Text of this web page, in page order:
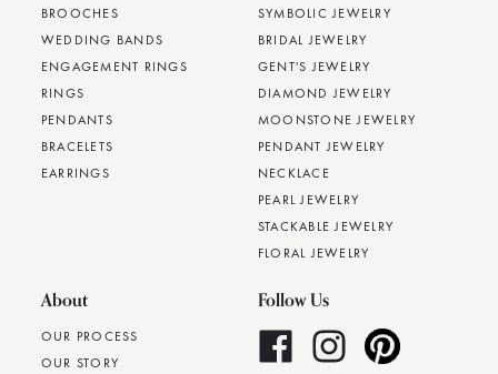
BROOCHES
WEDDING BANDS
ENGAGEMENT RINGS
RINGS
PENDANTS
BRACELETS
EARRINGS
SYMBOLIC JEWELRY
BRIDAL JEWELRY
GENT'S JEWELRY
DIAMOND JEWELRY
MOONSTONE JEWELRY
PENDANT JEWELRY
NECKLACE
PEARL JEWELRY
STACKABLE JEWELRY
FLORAL JEWELRY
About
OUR PROCESS
OUR STORY
Follow Us